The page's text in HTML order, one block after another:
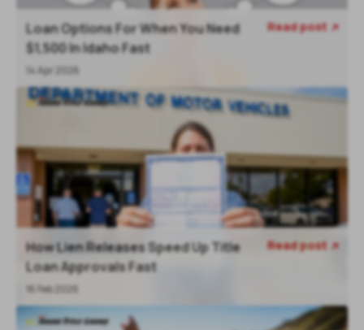
Loan Options For When You Need
$1,500 In Idaho Fast
14 Apr 2026
Read post 
How Lien Releases Speed Up Title
Loan Approvals Fast
16 Feb 2026
Read post